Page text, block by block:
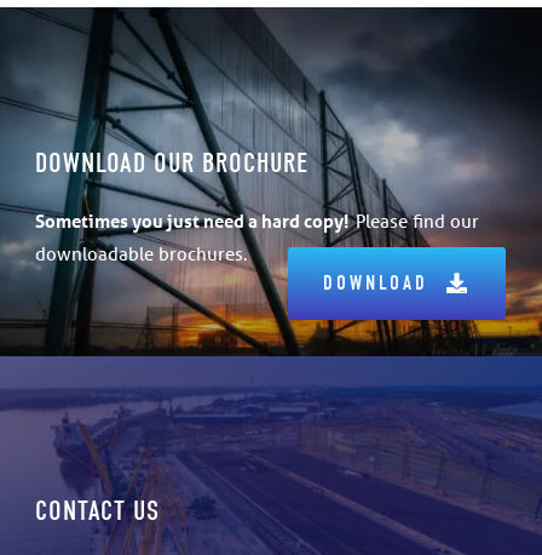
DOWNLOAD OUR BROCHURE
Sometimesyou just need a hard copy!Please find our
downloadable brochures.
DOWNLOAD
CONTACT US